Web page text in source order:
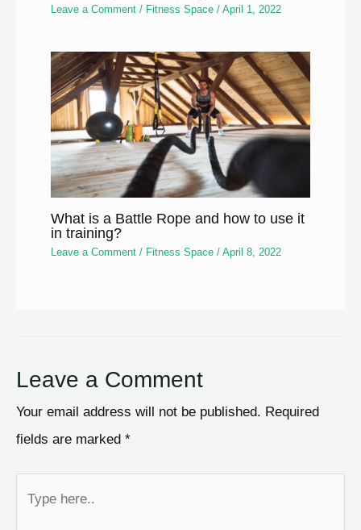
Leave a Comment / Fitness Space /April 1, 2022
What is a Battle Rope and how to use it
in training?
Leave a Comment / Fitness Space /April 8, 2022
Leave a Comment
Your email address will not be published. Required
fields are marked *